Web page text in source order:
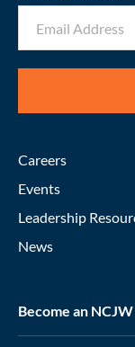
Careers
Events
Leadership
News
Become an